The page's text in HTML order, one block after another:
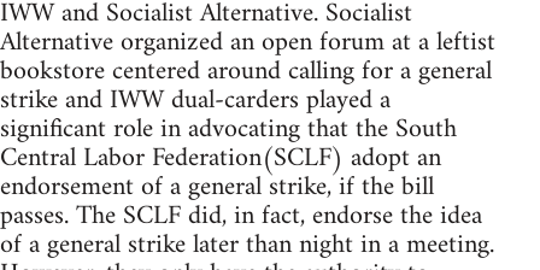
IWW and Socialist Alternative. Socialist
Alternative organized an open forum at a leftist
bookstore centered around calling for a general
strike and IWW dual-carders played a
significant role in advocating that the South
Central Labor Federation(SCLF) adopt an
endorsement of a general strike, if the bill
passes. The SCLF did, in fact, endorse the idea
of a general strike later than night in a meeting.